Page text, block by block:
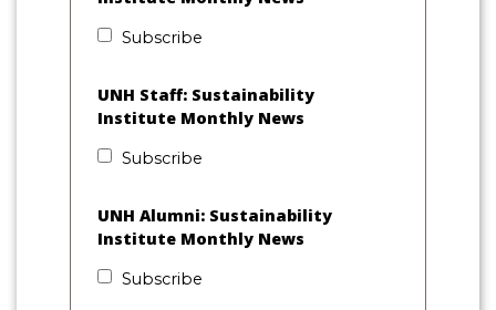
Subscribe
UNH Staff: Sustainability
Institute Monthly News
Subscribe
UNH Alumni: Sustainability
Institute Monthly News
Subscribe